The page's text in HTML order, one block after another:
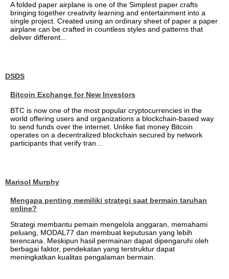
A folded paper airplane is one of the Simplest paper crafts
bringing together creativity learning and entertainment into a
single project. Created using an ordinary sheet of paper a paper
airplane can be crafted in countless styles and patterns that
deliver different...
DSDS
Bitcoin Exchange for New Investors
BTC is now one of the most popular cryptocurrencies in the
world offering users and organizations a blockchain-based way
to send funds over the internet. Unlike fiat money Bitcoin
operates on a decentralized blockchain secured by network
participants that verify tran...
Marisol Murphy
Mengapa penting memiliki strategi saat bermain taruhan
online?
Strategi membantu pemain mengelola anggaran, memahami
peluang, MODAL77 dan membuat keputusan yang lebih
terencana. Meskipun hasil permainan dapat dipengaruhi oleh
berbagai faktor, pendekatan yang terstruktur dapat
meningkatkan kualitas pengalaman bermain.